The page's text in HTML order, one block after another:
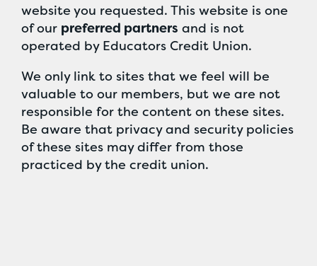
website you requested. This website is one
of our preferred partners and is not
operated by Educators Credit Union.
We only link to sites that we feel will be
valuable to our members, but we are not
responsible for the content on these sites.
Be aware that privacy and security policies
of these sites may differ from those
practiced by the credit union.